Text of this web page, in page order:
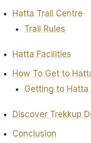
Hatta Trail Centre
Trail Rules
Hatta Facilities
How To Get to
Getting to Hatta
Discover Trekkup
Conclusion